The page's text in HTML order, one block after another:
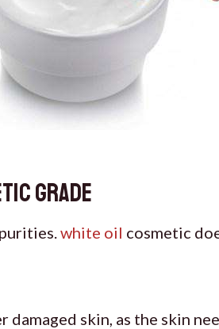
grade
white oil cosmetic
skin, as the skin